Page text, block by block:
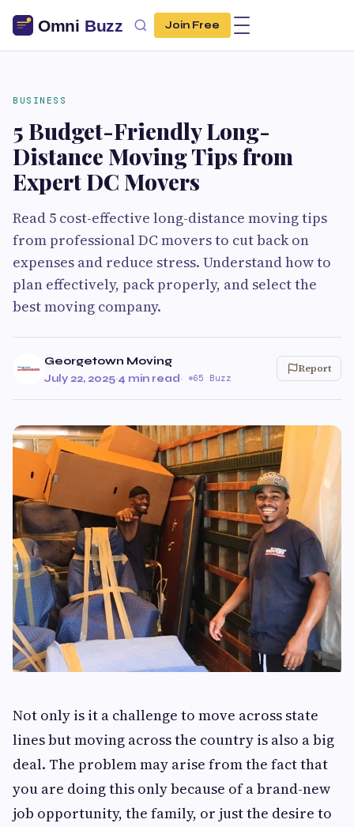
Join Free
BUSINESS
5 Budget-Friendly Long-
Distance Moving Tips from
Expert DC Movers
Read 5 cost-effective long-distance moving tips
from professional DC movers to cut back on
expenses and reduce stress. Understand how to
plan effectively, pack properly, and select the
best moving company.
Georgetown Moving
July 22, 2025·4 min read· 65 Buzz
Report
Not only is it a challenge to move across state
lines but moving across the country is also a big
deal. The problem may arise from the fact that
you are doing this only because of a brand-new
job opportunity, the family, or just the desire to